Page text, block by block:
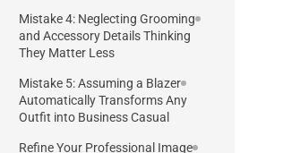
Mistake 4: Neglecting Grooming
and Accessory Details Thinking
They Matter Less
Mistake 5: Assuming a Blazer
Automatically Transforms Any
Outfit into Business Casual
Refine Your Professional Image